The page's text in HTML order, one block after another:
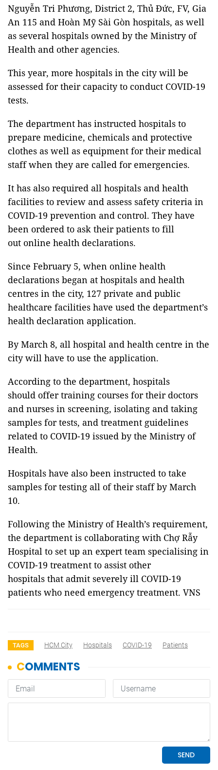
Nguyễn Tri Phương, District 2, Thủ Đức, FV, Gia
An 115 and Hoàn Mỹ Sài Gòn hospitals, as well
as several hospitals owned by the Ministry of
Health and other agencies.
This year, more hospitals in the city will be
assessed for their capacity to conduct COVID-19
tests.
The department has instructed hospitals to
prepare medicine, chemicals and protective
clothes as well as equipment for their medical
staff when they are called for emergencies.
It has also required all hospitals and health
facilities to review and assess safety criteria in
COVID-19 prevention and control. They have
been ordered to ask their patients to fill
out online health declarations.
Since February 5, when online health
declarations began at hospitals and health
centres in the city, 127 private and public
healthcare facilities have used the department’s
health declaration application.
By March 8, all hospital and health centre in the
city will have to use the application.
According to the department, hospitals
should offer training courses for their doctors
and nurses in screening, isolating and taking
samples for tests, and treatment guidelines
related to COVID-19 issued by the Ministry of
Health.
Hospitals have also been instructed to take
samples for testing all of their staff by March
10.
Following the Ministry of Health’s requirement,
the department is collaborating with Chợ Rẫy
Hospital to set up an expert team specialising in
COVID-19 treatment to assist other
hospitals that admit severely ill COVID-19
patients who need emergency treatment. VNS
TAGS HCM City Hospitals COVID-19 Patients